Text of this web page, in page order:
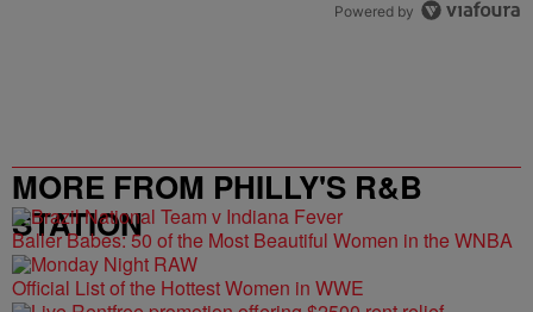
Powered by
MORE FROM PHILLY'S R&B
STATION
Baller Babes: 50 of the Most Beautiful Women in the WNBA
Official List of the Hottest Women in WWE